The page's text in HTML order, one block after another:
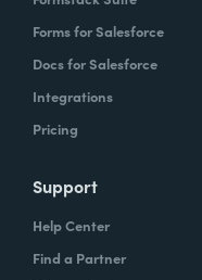
Forms for Salesforce
Docs for Salesforce
Integrations
Pricing
Support
Help Center
Find a Partner